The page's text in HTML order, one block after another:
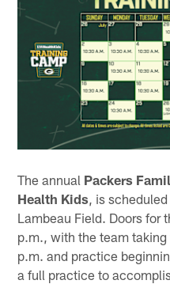
The annual Packers
Health Kids , is
Lambeau Field. Doors for
p.m., with the team
p.m. and practice
a full practice to